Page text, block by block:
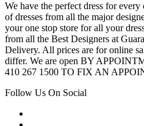
We have the perfect dress for
of dresses from all the major
your one stop store for all your
from all the Best Designers at
Delivery. All prices are for online
differ. We are open BY
410 267 1500 TO FIX AN
Follow Us On Social